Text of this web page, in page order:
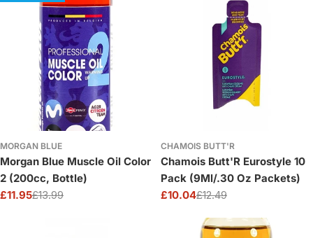
MORGAN BLUE
Morgan Blue Muscle Oil Color
2 (200cc, Bottle)
Sale
£11.95
Regular£13.99
CHAMOIS BUTT'R
Chamois Butt'R Eurostyle 10
Pack (9Ml/.30 Oz Packets)
Sale
£10.04
Regular£12.49